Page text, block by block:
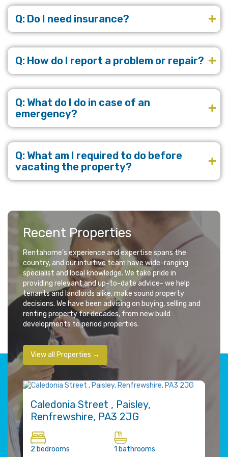
Q: Do I need insurance?
Q: How do I report a problem or repair?
Q: What do I do in case of an
emergency?
Q: What am I required to do before
vacating the property?
Recent Properties
Rentahome’s experience and expertise spans the
country, and our intuitive team have wide-ranging
specialist and local knowledge. We take pride in
providing relevant and up-to-date advice- we help
tenants and landlords alike, make sound property
decisions. We have been advising on buying, selling and
renting property for decades, from new build
developments to period properties.
View all Properties →
FOR RENT
£770 pcm
Caledonia Street , Paisley,
Renfrewshire, PA3 2JG
2 bedrooms 1 bathrooms